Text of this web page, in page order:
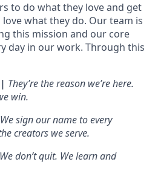
to do what they love and get
what they do. Our team is
this mission and our core
day in our work. Through this
They’re the reason we’re here.
win.
We sign our name to every
creators we serve.
We don’t quit. We learn and